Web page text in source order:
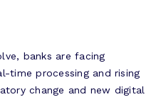
banks are facing
time processing and rising
change and new digital